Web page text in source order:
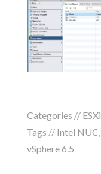
Categories // ESXi
Tags // Intel NUC,
vSphere 6.5